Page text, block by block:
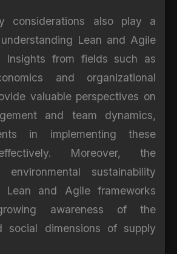
considerations also play a
Lean and Agile
Insights from fields such as
and organizational
valuable perspectives on
and team dynamics,
in implementing these
Moreover, the
sustainability
Lean and Agile frameworks
awareness of the
social dimensions of supply